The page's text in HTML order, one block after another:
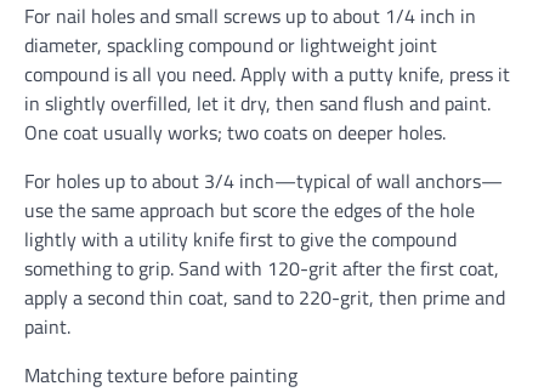
For nail holes and small screws up to about 1/4 inch in
diameter, spackling compound or lightweight joint
compound is all you need. Apply with a putty knife, press it
in slightly overfilled, let it dry, then sand flush and paint.
One coat usually works; two coats on deeper holes.
For holes up to about 3/4 inch—typical of wall anchors—
use the same approach but score the edges of the hole
lightly with a utility knife first to give the compound
something to grip. Sand with 120-grit after the first coat,
apply a second thin coat, sand to 220-grit, then prime and
paint.
Matching texture before painting